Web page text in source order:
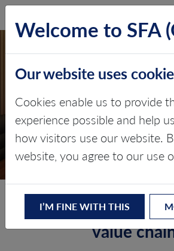
PLATINUM
METALS
Value chain consulting
Experts across the
value
Welcome to SFA
Our website uses
Cookies enable us to provide
experience possible and help
how visitors use our website.
website, you agree to our use
I’M FINE WITH THIS